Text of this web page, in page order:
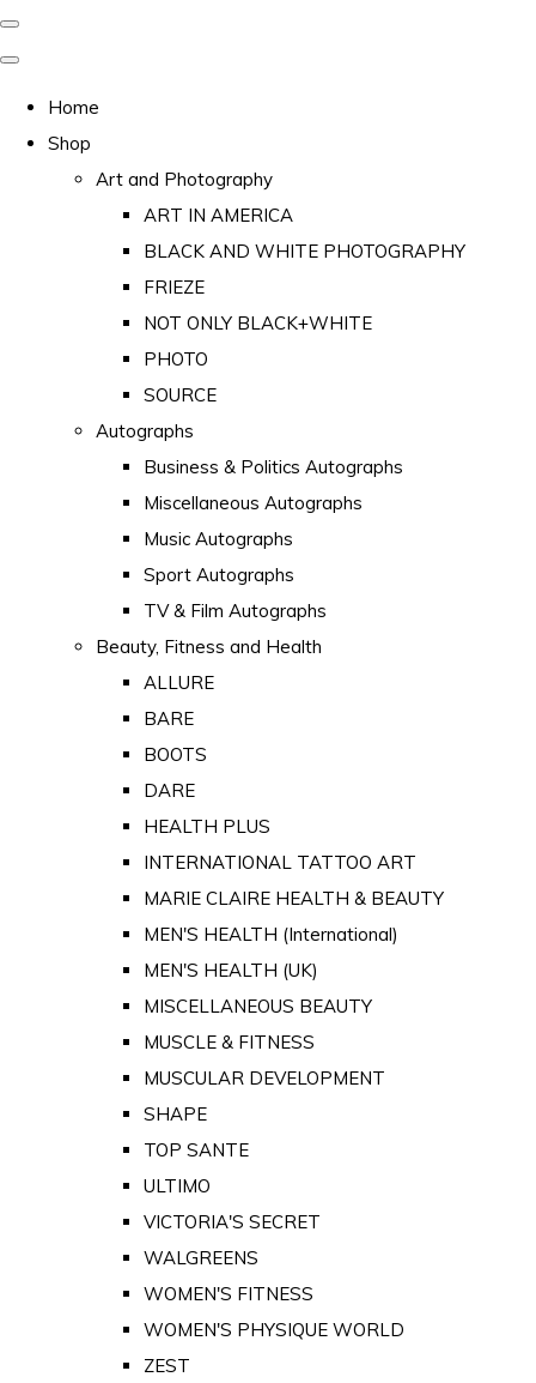
Home
Shop
Art and Photography
ART IN AMERICA
BLACK AND WHITE PHOTOGRAPHY
FRIEZE
NOT ONLY BLACK+WHITE
PHOTO
SOURCE
Autographs
Business & Politics Autographs
Miscellaneous Autographs
Music Autographs
Sport Autographs
TV & Film Autographs
Beauty, Fitness and Health
ALLURE
BARE
BOOTS
DARE
HEALTH PLUS
INTERNATIONAL TATTOO ART
MARIE CLAIRE HEALTH & BEAUTY
MEN'S HEALTH (International)
MEN'S HEALTH (UK)
MISCELLANEOUS BEAUTY
MUSCLE & FITNESS
MUSCULAR DEVELOPMENT
SHAPE
TOP SANTE
ULTIMO
VICTORIA'S SECRET
WALGREENS
WOMEN'S FITNESS
WOMEN'S PHYSIQUE WORLD
ZEST